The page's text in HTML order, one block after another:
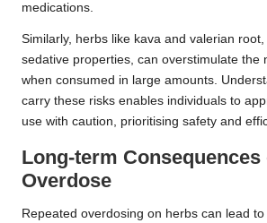
medications.
Similarly, herbs like kava and valerian
sedative properties, can overstimulate the
when consumed in large amounts.
carry these risks enables individuals to
use with caution, prioritising safety and
Long-term Consequences
Overdose
Repeated overdosing on herbs can lead